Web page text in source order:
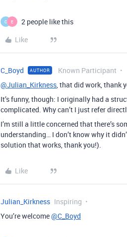
C E
2 people like this
Like
C_Boyd AUTHOR Known Participant
@Julian_Kirkness, that did work, thank
It’s funny, though: I originally had a
complicated. Why can’t I just refer
I’m still a little concerned that there’s
understanding… I don’t know why it
solution that works, thank you!).
Like
Julian_Kirkness Inspiring
You’re welcome@C_Boyd